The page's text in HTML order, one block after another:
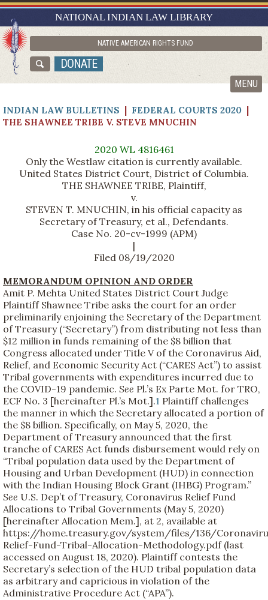
NATIONAL INDIAN LAW LIBRARY
NATIVE AMERICAN RIGHTS FUND
DONATE
MENU
RESEARCH GUIDES
ASK NILL
ABOUT NILL
INDIAN LAW BULLETINS | FEDERAL COURTS 2020 |
THE SHAWNEE TRIBE V. STEVE MNUCHIN
2020 WL 4816461
Only the Westlaw citation is currently available.
United States District Court, District of Columbia.
THE SHAWNEE TRIBE, Plaintiff,
v.
STEVEN T. MNUCHIN, in his official capacity as
Secretary of Treasury, et al., Defendants.
Case No. 20-cv-1999 (APM)
|
Filed 08/19/2020
MEMORANDUM OPINION AND ORDER
Amit P. Mehta United States District Court Judge
Plaintiff Shawnee Tribe asks the court for an order
preliminarily enjoining the Secretary of the Department
of Treasury (“Secretary”) from distributing not less than
$12 million in funds remaining of the $8 billion that
Congress allocated under Title V of the Coronavirus Aid,
Relief, and Economic Security Act (“CARES Act”) to assist
Tribal governments with expenditures incurred due to
the COVID-19 pandemic. See Pl.’s Ex Parte Mot. for TRO,
ECF No. 3 [hereinafter Pl.’s Mot.].1 Plaintiff challenges
the manner in which the Secretary allocated a portion of
the $8 billion. Specifically, on May 5, 2020, the
Department of Treasury announced that the first
tranche of CARES Act funds disbursement would rely on
“Tribal population data used by the Department of
Housing and Urban Development (HUD) in connection
with the Indian Housing Block Grant (IHBG) Program.”
See U.S. Dep’t of Treasury, Coronavirus Relief Fund
Allocations to Tribal Governments (May 5, 2020)
[hereinafter Allocation Mem.], at 2, available at
https://home.treasury.gov/system/files/136/
Relief-Fund-Tribal-Allocation-Methodology.pdf (last
accessed on August 18, 2020). Plaintiff contests the
Secretary’s selection of the HUD tribal population data
as arbitrary and capricious in violation of the
Administrative Procedure Act (“APA”).